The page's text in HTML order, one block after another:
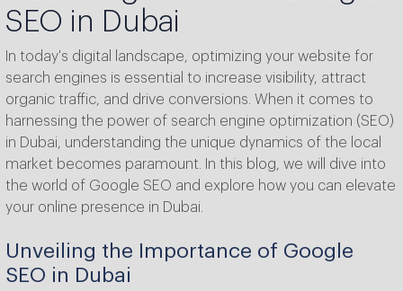
SEO in Dubai
In today's digital landscape, optimizing your website for
search engines is essential to increase visibility, attract
organic traffic, and drive conversions. When it comes to
harnessing the power of search engine optimization (SEO)
in Dubai, understanding the unique dynamics of the local
market becomes paramount. In this blog, we will dive into
the world of Google SEO and explore how you can elevate
your online presence in Dubai.
Unveiling the Importance of Google
SEO in Dubai